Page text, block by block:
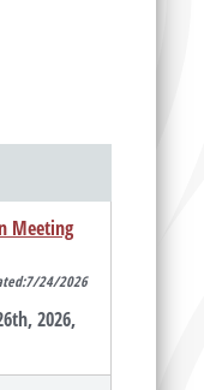
Meeting
24/2026
2026,